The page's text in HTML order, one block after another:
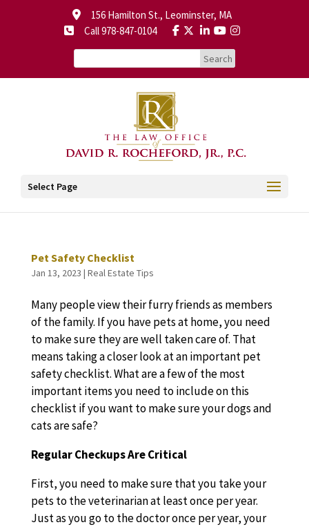
156 Hamilton St., Leominster, MA
Call 978-847-0104
Select Page
Pet Safety Checklist
Jan 13, 2023 | Real Estate Tips
Many people view their furry friends as members
of the family. If you have pets at home, you need
to make sure they are well taken care of. That
means taking a closer look at an important pet
safety checklist. What are a few of the most
important items you need to include on this
checklist if you want to make sure your dogs and
cats are safe?
Regular Checkups Are Critical
First, you need to make sure that you take your
pets to the veterinarian at least once per year.
Just as you go to the doctor once per year, your